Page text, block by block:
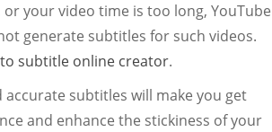
or your video time is too long, YouTube
generate subtitles for such videos.
subtitle online creator.
accurate subtitles will make you get
and enhance the stickiness of your